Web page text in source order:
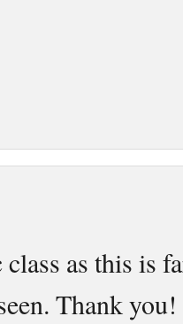
as this is
Thank you!